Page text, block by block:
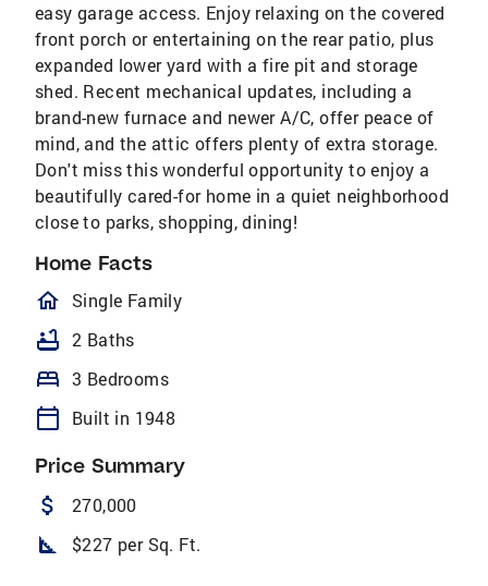
easy garage access. Enjoy relaxing on the covered
front porch or entertaining on the rear patio, plus
expanded lower yard with a fire pit and storage
shed. Recent mechanical updates, including a
brand-new furnace and newer A/C, offer peace of
mind, and the attic offers plenty of extra storage.
Don't miss this wonderful opportunity to enjoy a
beautifully cared-for home in a quiet neighborhood
close to parks, shopping, dining!
Home Facts
homeOutlined
Single Family
bathtub 2 Baths
bed 3 Bedrooms
calendar_today Built in 1948
Price Summary
attach_money 270,000
square_foot $227 per Sq. Ft.